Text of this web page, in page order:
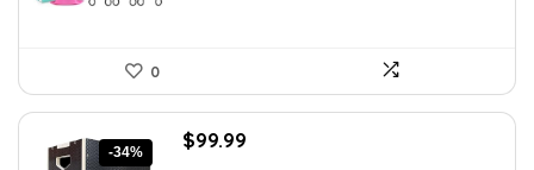
0
-34%
Original
$99.99